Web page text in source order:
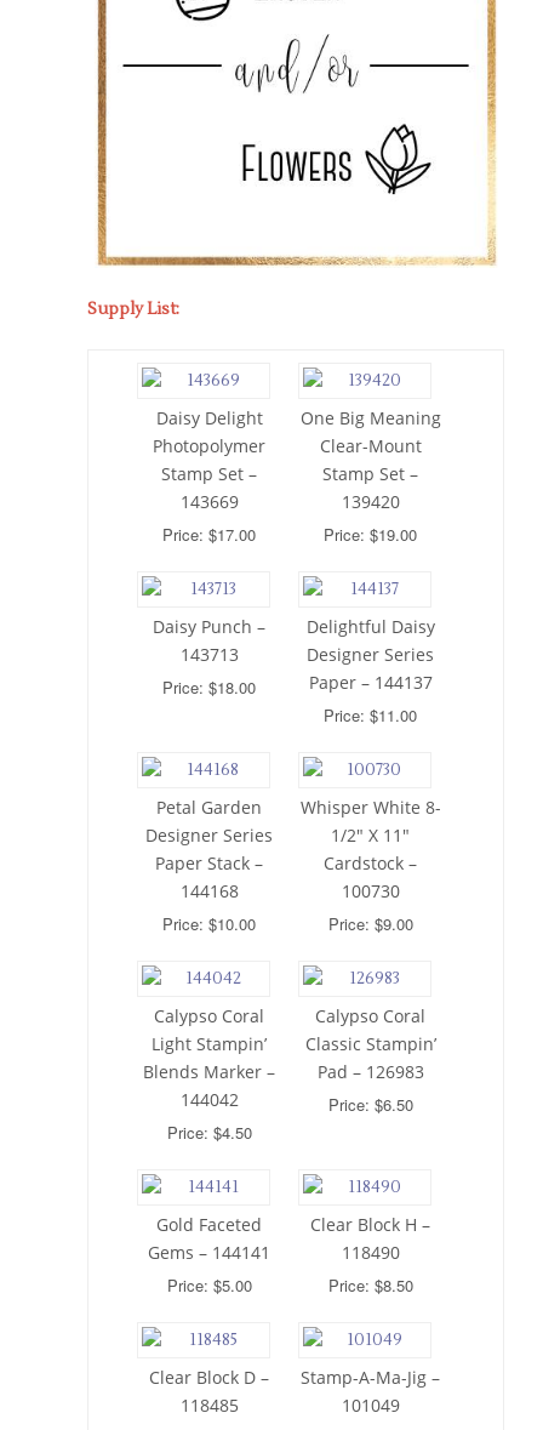
Supply List:
Daisy Delight
Photopolymer
Stamp Set –
143669
Price: $17.00
One Big Meaning
Clear-Mount
Stamp Set –
139420
Price: $19.00
Daisy Punch –
143713
Price: $18.00
Delightful Daisy
Designer Series
Paper – 144137
Price: $11.00
Petal Garden
Designer Series
Paper Stack –
144168
Price: $10.00
Whisper White 8-
1/2″ X 11″
Cardstock –
100730
Price: $9.00
Calypso Coral
Light Stampin’
Blends Marker –
144042
Price: $4.50
Calypso Coral
Classic Stampin’
Pad – 126983
Price: $6.50
Gold Faceted
Gems – 144141
Price: $5.00
Clear Block H –
118490
Price: $8.50
Clear Block D –
118485
Stamp-A-Ma-Jig –
101049